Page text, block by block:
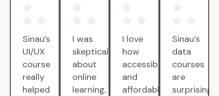
Sinau’s
UI/UX
course
really
helped
I was
skeptical
about
online
learning,
I love
how
accessible
and
affordable
Sinau’s
data
courses
are
surprisingly